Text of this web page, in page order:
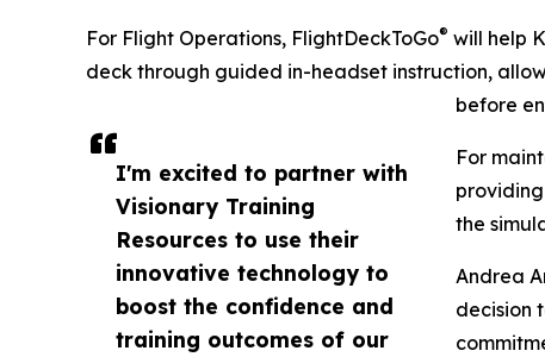
I'm excited to partner with
Visionary Training
Resources to use their
innovative technology to
boost the confidence and
training outcomes of our
For Flight Operations, FlightDeckToGo® will help
deck through guided in-headset instruction,
before
For
the
Andrea
decision